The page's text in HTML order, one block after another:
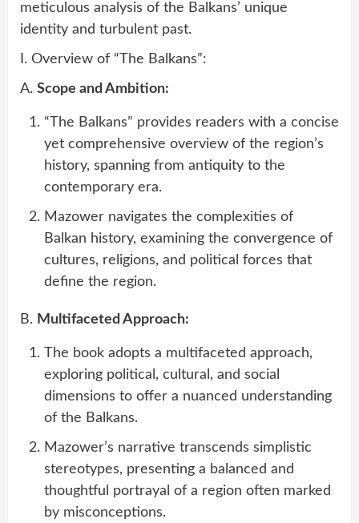
meticulous analysis of the Balkans’ unique
identity and turbulent past.
I. Overview of “The Balkans”:
A. Scope and Ambition:
“The Balkans” provides readers with a concise
yet comprehensive overview of the region’s
history, spanning from antiquity to the
contemporary era.
Mazower navigates the complexities of
Balkan history, examining the convergence of
cultures, religions, and political forces that
define the region.
B. Multifaceted Approach:
The book adopts a multifaceted approach,
exploring political, cultural, and social
dimensions to offer a nuanced understanding
of the Balkans.
Mazower’s narrative transcends simplistic
stereotypes, presenting a balanced and
thoughtful portrayal of a region often marked
by misconceptions.